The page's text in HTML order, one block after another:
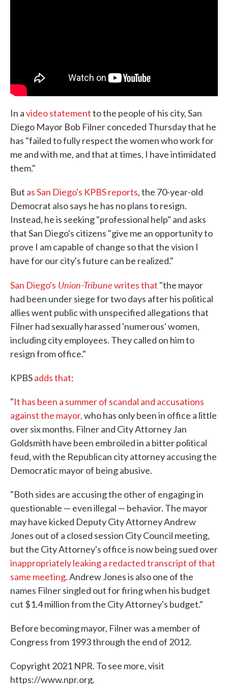
In avideo statementto the people of his city, San
Diego Mayor Bob Filner conceded Thursday that he
has "failed to fully respect the women who work for
me and with me, and that at times, I have intimidated
them."
But as San Diego's KPBS reports, the 70-year-old
Democrat also says he has no plans to resign.
Instead, he is seeking "professional help" and asks
that San Diego's citizens "give me an opportunity to
prove I am capable of change so that the vision I
have for our city's future can be realized."
San Diego's Union-Tribunewrites that "the mayor
had been under siege for two days after his political
allies went public with unspecified allegations that
Filner had sexually harassed 'numerous' women,
including city employees. They called on him to
resign from office."
KPBSadds that:
"It has been a summer of scandal and accusations
against the mayor,who has only been in office a little
over six months. Filner and City Attorney Jan
Goldsmith have been embroiled in a bitter political
feud, with the Republican city attorney accusing the
Democratic mayor of being abusive.
"Both sides are accusing the other of engaging in
questionable — even illegal — behavior. The mayor
may have kicked Deputy City Attorney Andrew
Jones out of a closed session City Council meeting,
but the City Attorney's office is now being sued over
inappropriately leaking a redacted transcript of that
same meeting. Andrew Jones is also one of the
names Filner singled out for firing when his budget
cut $1.4 million from the City Attorney's budget."
Before becoming mayor, Filner was a member of
Congress from 1993 through the end of 2012.
Copyright 2021 NPR. To see more, visit
https://www.npr.org.